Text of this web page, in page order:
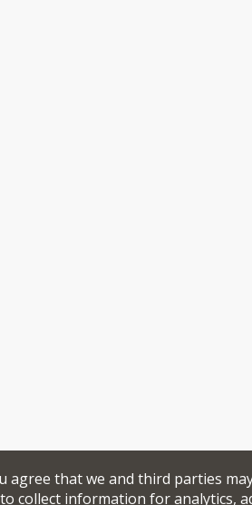
agree that we and third parties
collect information for analytics,